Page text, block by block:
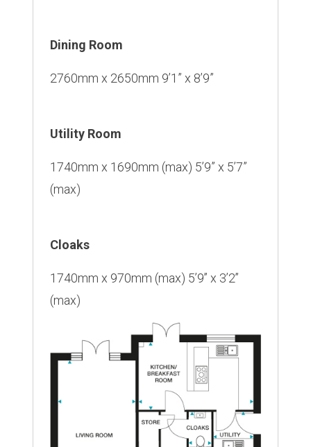
Dining Room
2760mm x 2650mm 9’1” x 8’9”
Utility Room
1740mm x 1690mm (max) 5’9” x 5’7”
(max)
Cloaks
1740mm x 970mm (max) 5’9’’ x 3’2’’
(max)